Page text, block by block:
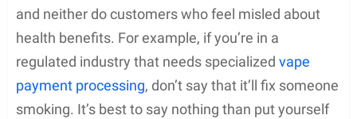
and neither do customers who feel misled about
health benefits. For example, if you’re in a
regulated industry that needs specialized vape
payment processing, don’t say that it’ll fix someone
smoking. It’s best to say nothing than put yourself